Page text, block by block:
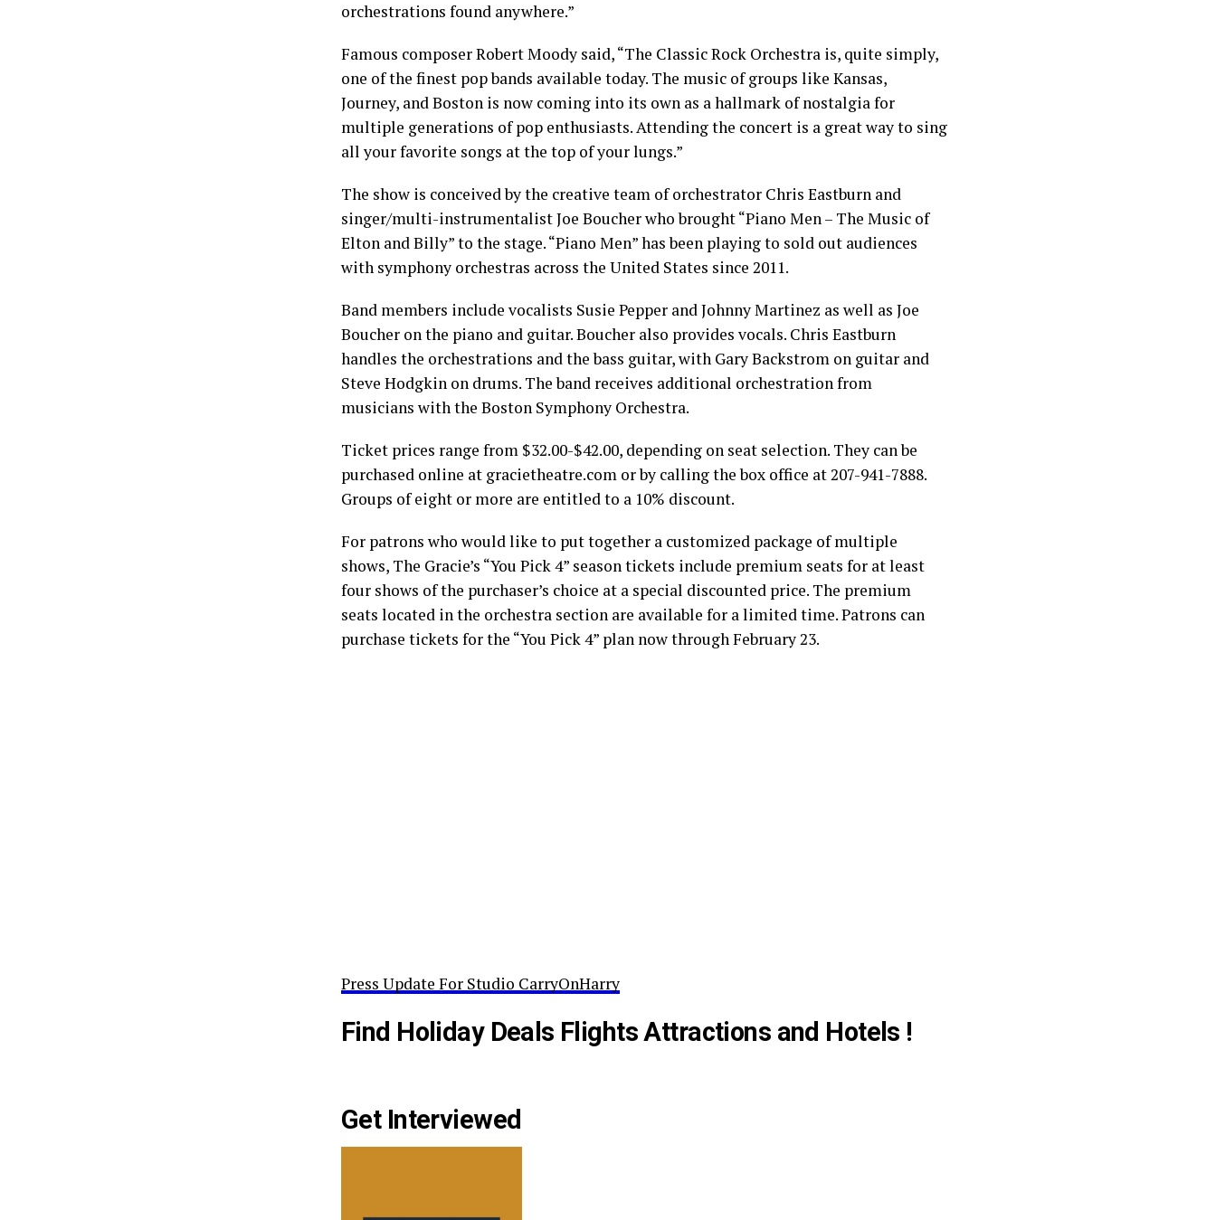
orchestrations found anywhere.”
Famous composer Robert Moody said, “The Classic Rock Orchestra is, quite simply,
one of the finest pop bands available today. The music of groups like Kansas,
Journey, and Boston is now coming into its own as a hallmark of nostalgia for
multiple generations of pop enthusiasts. Attending the concert is a great way to sing
all your favorite songs at the top of your lungs.”
The show is conceived by the creative team of orchestrator Chris Eastburn and
singer/multi-instrumentalist Joe Boucher who brought “Piano Men – The Music of
Elton and Billy” to the stage. “Piano Men” has been playing to sold out audiences
with symphony orchestras across the United States since 2011.
Band members include vocalists Susie Pepper and Johnny Martinez as well as Joe
Boucher on the piano and guitar. Boucher also provides vocals. Chris Eastburn
handles the orchestrations and the bass guitar, with Gary Backstrom on guitar and
Steve Hodgkin on drums. The band receives additional orchestration from
musicians with the Boston Symphony Orchestra.
Ticket prices range from $32.00-$42.00, depending on seat selection. They can be
purchased online at gracietheatre.com or by calling the box office at 207-941-7888.
Groups of eight or more are entitled to a 10% discount.
For patrons who would like to put together a customized package of multiple
shows, The Gracie’s “You Pick 4” season tickets include premium seats for at least
four shows of the purchaser’s choice at a special discounted price. The premium
seats located in the orchestra section are available for a limited time. Patrons can
purchase tickets for the “You Pick 4” plan now through February 23.
Press Update For Studio CarryOnHarry
Find Holiday Deals Flights Attractions and Hotels !
Get Interviewed